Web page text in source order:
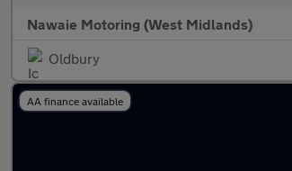
Nawaie Motoring (West Midlands)
Oldbury
AA finance available